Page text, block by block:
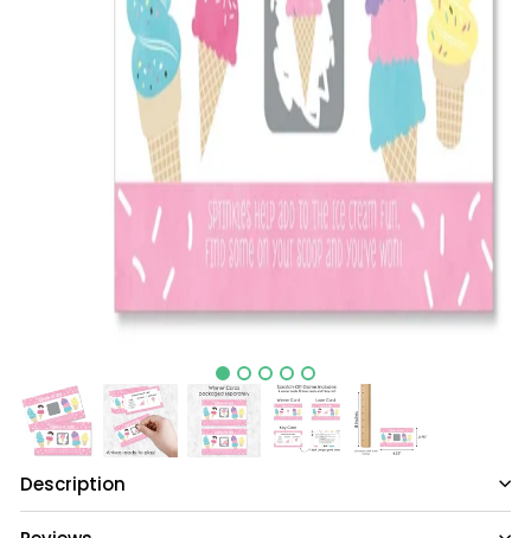
Description